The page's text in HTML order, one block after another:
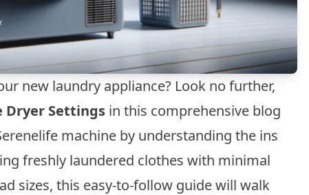
new laundry appliance? Look no further,
Dryer Settings in this comprehensive blog
machine by understanding the ins
freshly laundered clothes with minimal
sizes, this easy-to-follow guide will walk